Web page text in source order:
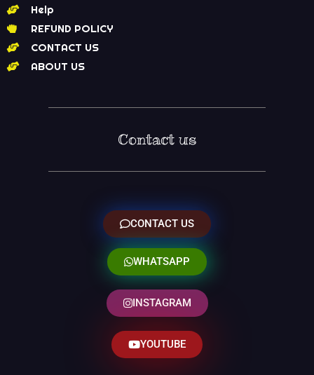
Help
REFUND POLICY
CONTACT US
ABOUT US
Contact us
CONTACT US
WHATSAPP
INSTAGRAM
YOUTUBE